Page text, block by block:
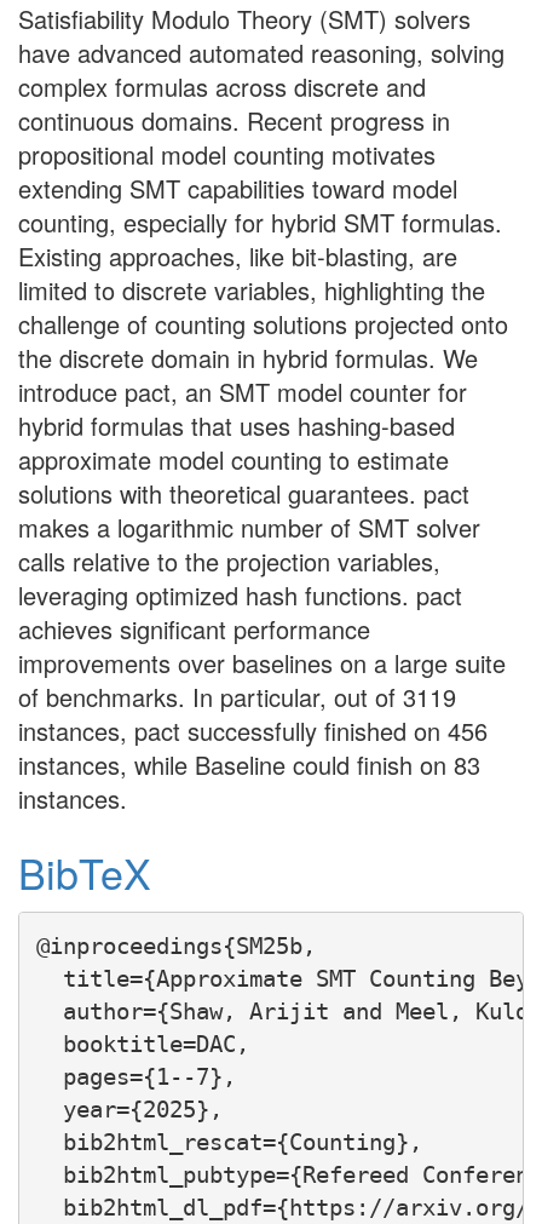
Satisfiability Modulo Theory (SMT) solvers
have advanced automated reasoning, solving
complex formulas across discrete and
continuous domains. Recent progress in
propositional model counting motivates
extending SMT capabilities toward model
counting, especially for hybrid SMT formulas.
Existing approaches, like bit-blasting, are
limited to discrete variables, highlighting the
challenge of counting solutions projected onto
the discrete domain in hybrid formulas. We
introduce pact, an SMT model counter for
hybrid formulas that uses hashing-based
approximate model counting to estimate
solutions with theoretical guarantees. pact
makes a logarithmic number of SMT solver
calls relative to the projection variables,
leveraging optimized hash functions. pact
achieves significant performance
improvements over baselines on a large suite
of benchmarks. In particular, out of 3119
instances, pact successfully finished on 456
instances, while Baseline could finish on 83
instances.
BibTeX
@inproceedings{SM25b,
title={Approximate SMT Counting
author={Shaw, Arijit and Meel,
  booktitle=DAC,
  pages={1--7},
  year={2025},
  bib2html_rescat={Counting},
bib2html_pubtype={Refereed
bib2html_dl_pdf={https://arxiv.org/